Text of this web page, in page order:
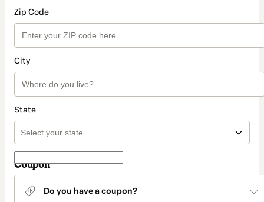
Zip Code
City
State
Coupon
Do you have a coupon?